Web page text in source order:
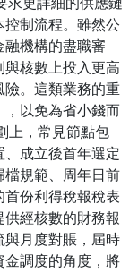
制流程。雖然公
融機構的盡職審
核數上投入更高
險。這類業務的重
，以免為省小錢而
上，常見節點包
、成立後首年選定
檔規範、周年日前
份利得稅報稅表
經核數的財務報
與月度對賬，屆時
金調度的角度，將